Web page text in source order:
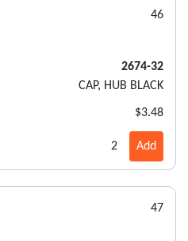
46
2674-32
CAP, HUB BLACK
$3.48
2 Add
47